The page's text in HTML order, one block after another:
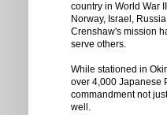
country in World War
Norway, Israel,
Crenshaw's mission
serve others.
While stationed in
over 4,000 Japanese
commandment not
well.